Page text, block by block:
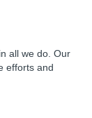
all we do. Our
efforts and